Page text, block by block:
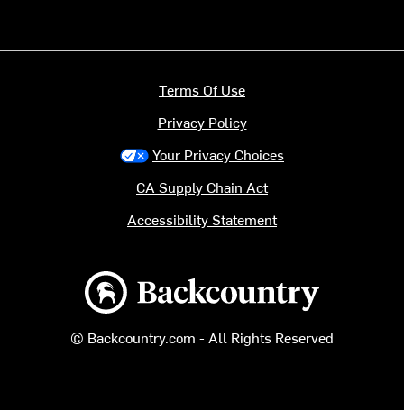
Backcountry logo
© Backcountry.com - All Rights Reserved
Terms Of Use
Privacy Policy
Your Privacy Choices
CA Supply Chain Act
Accessibility Statement